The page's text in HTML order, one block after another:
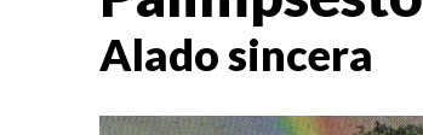
Alado sincera